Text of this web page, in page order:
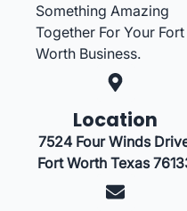
Something Amazing
Together For Your Fort
Worth Business.
Location
7524 Four Winds
Fort Worth Texas